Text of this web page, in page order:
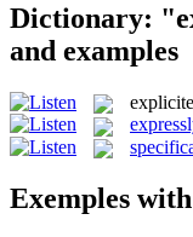
Dictionary:
and examples
Exemples